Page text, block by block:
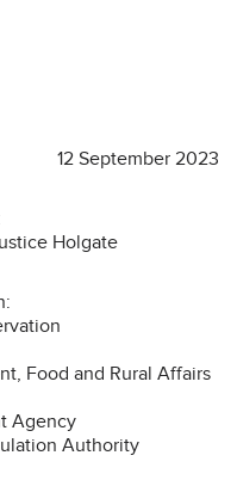
12 September 2023
Holgate
Food and Rural Affairs
Agency
Authority